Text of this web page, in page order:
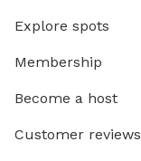
Explore spots
Membership
Become a host
Customer reviews